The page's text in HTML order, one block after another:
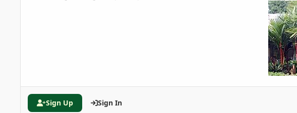
Sign Up Sign In